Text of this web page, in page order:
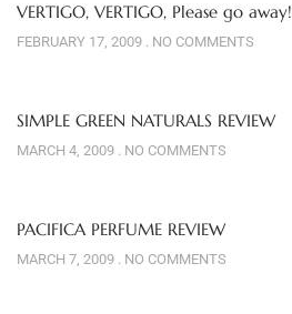
VERTIGO, VERTIGO, Please go away!
FEBRUARY 17, 2009 NO COMMENTS
SIMPLE GREEN NATURALS REVIEW
MARCH 4, 2009 NO COMMENTS
PACIFICA PERFUME REVIEW
MARCH 7, 2009 NO COMMENTS